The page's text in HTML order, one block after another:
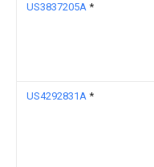
US3837205A *
US4292831A *